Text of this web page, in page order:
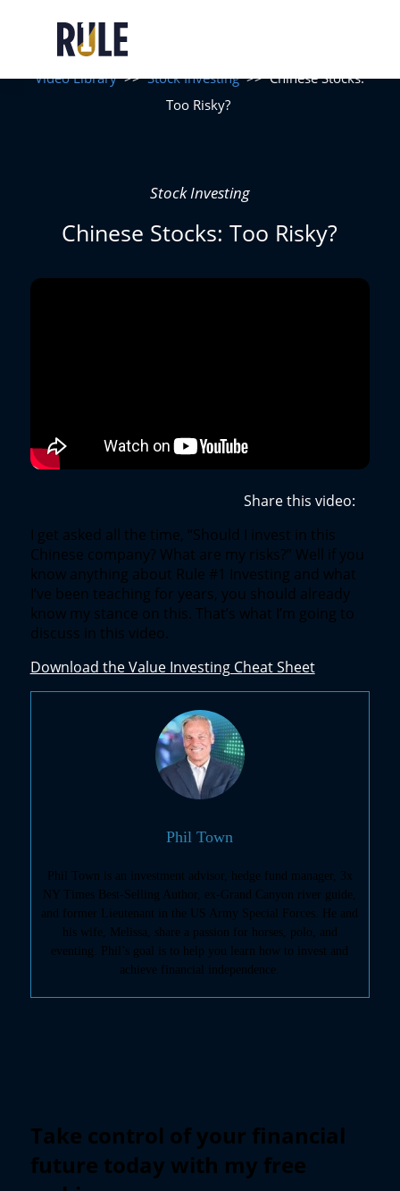
Video Library >> Stock Investing >> Chinese Stocks:
Too Risky?
Stock Investing
Chinese Stocks: Too Risky?
Share this video:
I get asked all the time, “Should I invest in this
Chinese company? What are my risks?” Well if you
know anything about Rule #1 Investing and what
I’ve been teaching for years, you should already
know my stance on this. That’s what I’m going to
discuss in this video.
Download the Value Investing Cheat Sheet
Phil Town
Phil Town is an investment advisor, hedge fund manager, 3x
NY Times Best-Selling Author, ex-Grand Canyon river guide,
and former Lieutenant in the US Army Special Forces. He and
his wife, Melissa, share a passion for horses, polo, and
eventing. Phil’s goal is to help you learn how to invest and
achieve financial independence.
Take control of your financial
future today with my free